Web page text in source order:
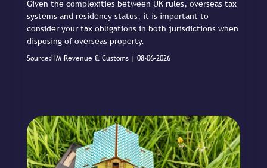
Given the complexities between UK rules, overseas tax
systems and residency status, it is important to
consider your tax obligations in both jurisdictions when
disposing of overseas property.
Source:HM Revenue & Customs | 08-06-2026